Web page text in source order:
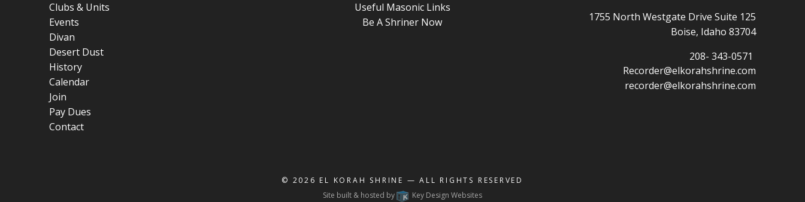
Clubs & Units
Events
Divan
Desert Dust
History
Calendar
Join
Pay Dues
Contact
Useful Masonic Links
Be A Shriner Now
1755 North Westgate Drive Suite 125
Boise, Idaho 83704
208- 343-0571
Recorder@elkorahshrine.com
recorder@elkorahshrine.com
© 2026 EL KORAH SHRINE — ALL RIGHTS RESERVED
Site built & hosted by
Key Design Websites